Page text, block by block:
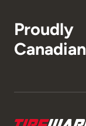
Proudly
Canadian